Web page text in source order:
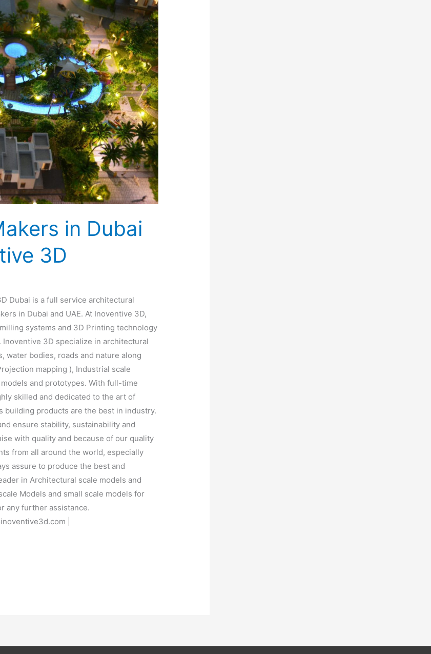
in Dubai
3D
Dubai is a full service architectural
in Dubai and UAE. At Inoventive 3D,
systems and 3D Printing technology
3D specialize in architectural
water bodies, roads and nature along
mapping ), Industrial scale
and prototypes. With full-time
skilled and dedicated to the art of
building products are the best in industry.
ensure stability, sustainability and
with quality and because of our quality
from all around the world, especially
assure to produce the best and
in Architectural scale models and
Models and small scale models for
any further assistance.
|